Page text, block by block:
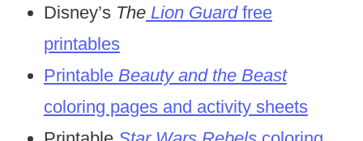
Disney’s TheLion Guardfree
printables
Printable Beauty and the Beast
coloring pages and activity sheets